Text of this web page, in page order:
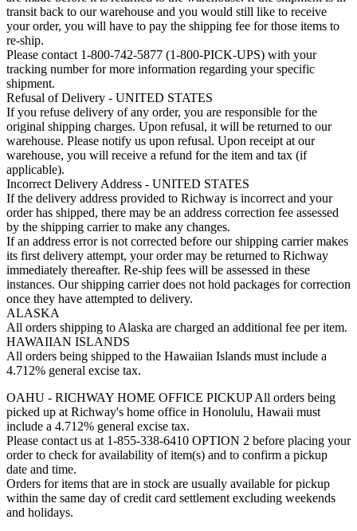
transit back to our warehouse and you would still like to receive
your order, you will have to pay the shipping fee for those items to
re-ship.
Please contact 1-800-742-5877 (1-800-PICK-UPS) with your
tracking number for more information regarding your specific
shipment.
Refusal of Delivery - UNITED STATES
If you refuse delivery of any order, you are responsible for the
original shipping charges. Upon refusal, it will be returned to our
warehouse. Please notify us upon refusal. Upon receipt at our
warehouse, you will receive a refund for the item and tax (if
applicable).
Incorrect Delivery Address - UNITED STATES
If the delivery address provided to Richway is incorrect and your
order has shipped, there may be an address correction fee assessed
by the shipping carrier to make any changes.
If an address error is not corrected before our shipping carrier makes
its first delivery attempt, your order may be returned to Richway
immediately thereafter. Re-ship fees will be assessed in these
instances. Our shipping carrier does not hold packages for correction
once they have attempted to delivery.
ALASKA
All orders shipping to Alaska are charged an additional fee per item.
HAWAIIAN ISLANDS
All orders being shipped to the Hawaiian Islands must include a
4.712% general excise tax.
OAHU - RICHWAY HOME OFFICE PICKUP All orders being
picked up at Richway's home office in Honolulu, Hawaii must
include a 4.712% general excise tax.
Please contact us at 1-855-338-6410 OPTION 2 before placing your
order to check for availability of item(s) and to confirm a pickup
date and time.
Orders for items that are in stock are usually available for pickup
within the same day of credit card settlement excluding weekends
and holidays.